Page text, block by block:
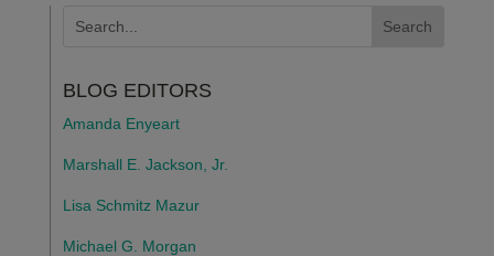
BLOG EDITORS
Amanda Enyeart
Marshall E. Jackson, Jr.
Lisa Schmitz Mazur
Michael G. Morgan